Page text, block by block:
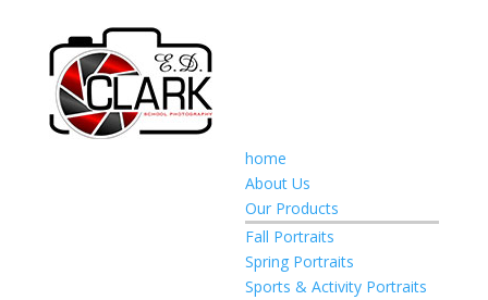
home
About Us
Our Products
Fall Portraits
Spring Portraits
Sports & Activity Portraits